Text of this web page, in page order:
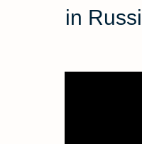
in